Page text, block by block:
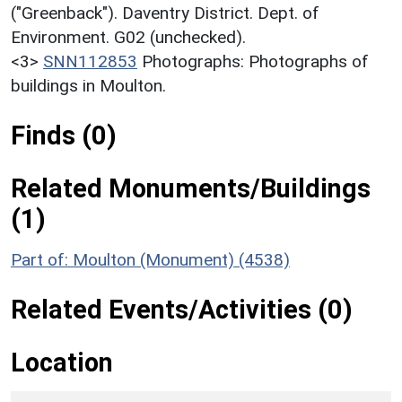
("Greenback"). Daventry District. Dept. of
Environment. G02 (unchecked).
<3> SNN112853 Photographs: Photographs of
buildings in Moulton.
Finds (0)
Related Monuments/Buildings
(1)
Part of: Moulton (Monument) (4538)
Related Events/Activities (0)
Location